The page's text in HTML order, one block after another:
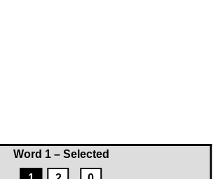
Word 1 – Selected